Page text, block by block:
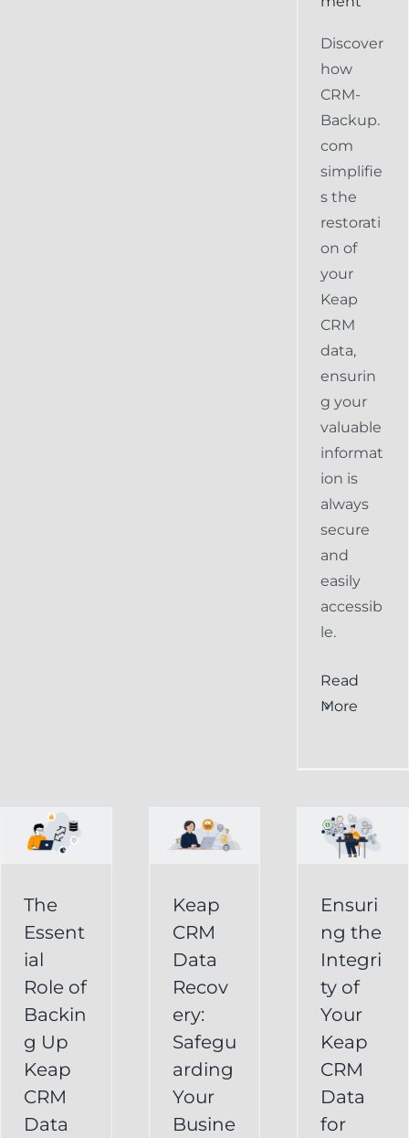
Discover
how
CRM-
Backup.
com
simplifie
s the
restorati
on of
your
Keap
CRM
data,
ensurin
g your
valuable
informat
ion is
always
secure
and
easily
accessib
le.
Read
More
The
Essent
ial
Role of
Backin
g Up
Keap
CRM
Data
Safeguarding
Business
Information
Backup
Recover
Deleted
Keap
CRM
Data
Recov
ery:
Safegu
arding
Your
Busine
Your
Keap
CRM
Data
Business
Success
CRM Data
Recovery
Infusionsoft
Ensuri
ng the
Integri
ty of
Your
Keap
CRM
Data
for